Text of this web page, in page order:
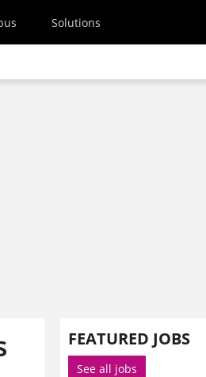
Solutions
FEATURED JOBS
See all jobs